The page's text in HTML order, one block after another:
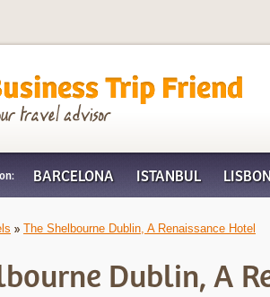
Friend
BARCELONA ISTANBUL
The Shelbourne Dublin, A Renaissance Hotel
Dublin, A